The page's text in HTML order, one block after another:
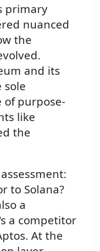
primary
nuanced
the
and its
sole
of purpose-
like
the
to Solana?
a
a competitor
At the